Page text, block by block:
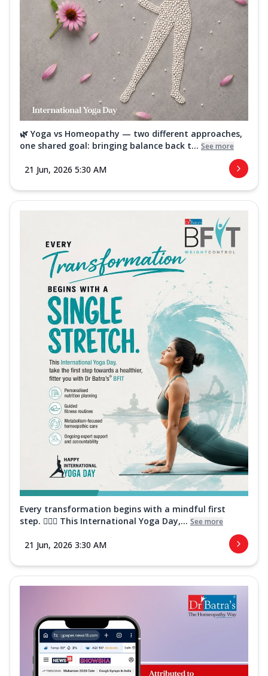
🌿 Yoga vs Homeopathy — two different approaches,
one shared goal: bringing balance back t... See more
21 Jun, 2026 5:30 AM
Every transformation begins with a mindful first
step. 🧘‍♀️✨ This International Yoga Day,... See more
21 Jun, 2026 3:30 AM